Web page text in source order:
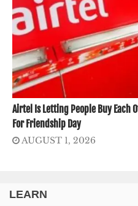
Airtel Is Letting People Buy Each
For Friendship Day
AUGUST 1, 2026
LEARN